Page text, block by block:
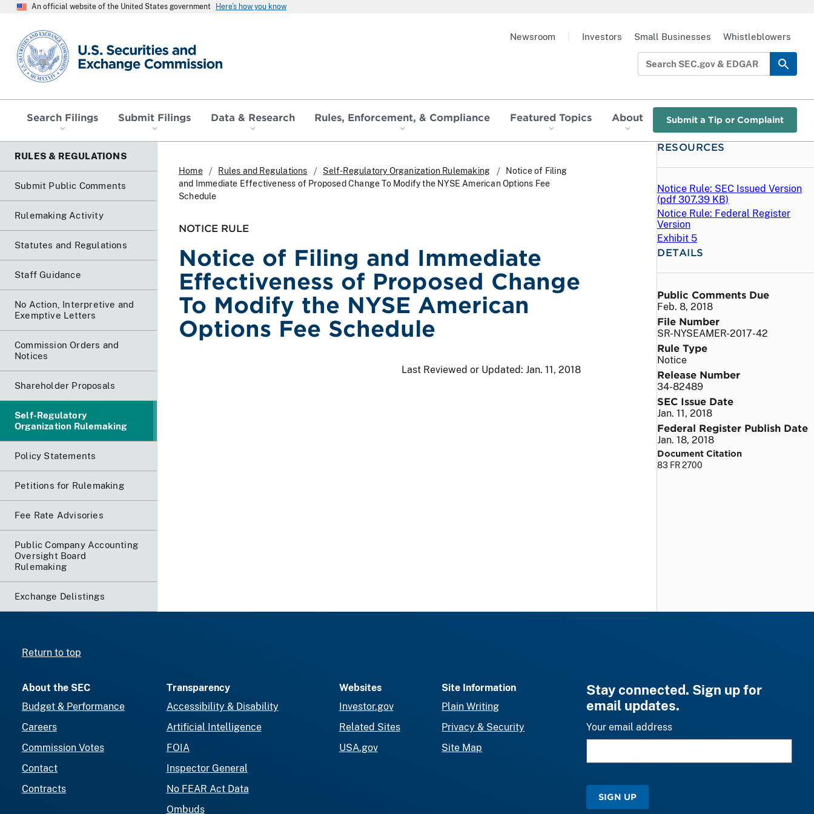
An official website of the United States government Here’s how you know
SEC homepage
Search Filings Submit Filings Data & Research Rules, Enforcement, & Compliance Featured Topics About Submit a Tip or Complaint
Newsroom Investors Small Businesses Whistleblowers
RULES & REGULATIONS
Submit Public Comments
Rulemaking Activity
Statutes and Regulations
Staff Guidance
No Action, Interpretive and
Exemptive Letters
Commission Orders and
Notices
Shareholder Proposals
Self-Regulatory
Organization Rulemaking
Policy Statements
Petitions for Rulemaking
Fee Rate Advisories
Public Company Accounting
Oversight Board
Rulemaking
Exchange Delistings
Home Rules and Regulations Self-Regulatory Organization Rulemaking
Notice of Filing
and Immediate Effectiveness of Proposed Change To Modify the NYSE American Options Fee
Schedule
NOTICE RULE
Notice of Filing and Immediate
Effectiveness of Proposed Change
To Modify the NYSE American
Options Fee Schedule
Last Reviewed or Updated: Jan. 11, 2018
RESOURCES
Notice Rule: SEC Issued Version
(pdf 307.39 KB)
Notice Rule: Federal Register
Version
Exhibit 5
DETAILS
Public Comments Due
Feb. 8, 2018
File Number
SR-NYSEAMER-2017-42
Rule Type
Notice
Release Number
34-82489
SEC Issue Date
Jan. 11, 2018
Federal Register Publish Date
Jan. 18, 2018
Document Citation
83 FR 2700
Return to top
About the SEC
Budget & Performance
Careers
Commission Votes
Contact
Contracts
Transparency
Accessibility & Disability
Artificial Intelligence
FOIA
Inspector General
No FEAR Act Data
Ombuds
Websites
Investor.gov
Related Sites
USA.gov
Site Information
Plain Writing
Privacy & Security
Site Map
Stay connected. Sign up for
email updates.
Your email address
SIGN UP